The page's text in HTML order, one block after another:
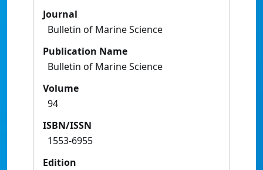
Journal
Bulletin of Marine Science
Publication Name
Bulletin of Marine Science
Volume
94
ISBN/ISSN
1553-6955
Edition